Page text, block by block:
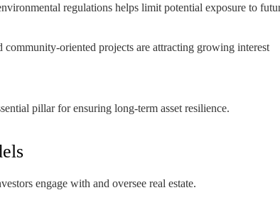
regulations helps limit potential exposure to
oriented projects are attracting growing interest
pillar for ensuring long-term asset resilience.
engage with and oversee real estate.